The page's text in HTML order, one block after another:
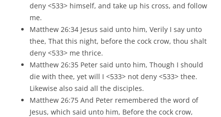
deny <533> himself, and take up his cross, and follow
me.
Matthew 26:34 Jesus said unto him, Verily I say unto
thee, That this night, before the cock crow, thou shalt
deny <533> me thrice.
Matthew 26:35 Peter said unto him, Though I should
die with thee, yet will I <533> not deny <533> thee.
Likewise also said all the disciples.
Matthew 26:75 And Peter remembered the word of
Jesus, which said unto him, Before the cock crow,